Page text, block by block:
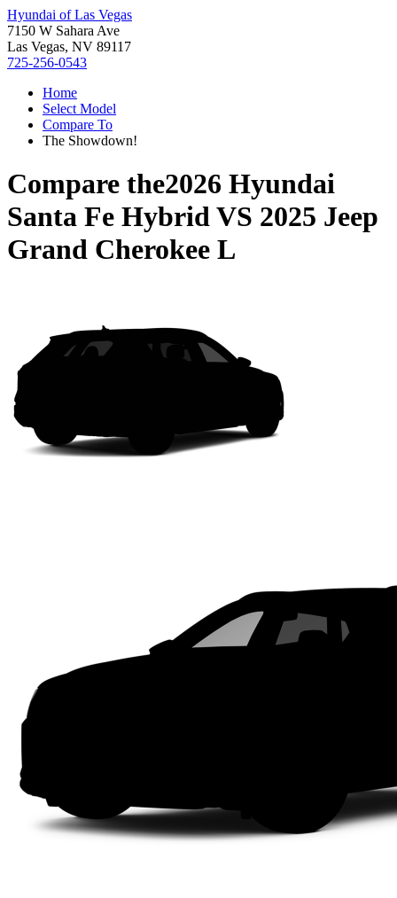
Hyundai of Las Vegas
7150 W Sahara Ave
Las Vegas, NV 89117
725-256-0543
Home
Select Model
Compare To
The Showdown!
Compare the2026 Hyundai
Santa Fe HybridVS 2025 Jeep
Grand Cherokee L